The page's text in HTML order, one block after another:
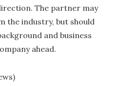
The partner may
the industry, but should
and business
ahead.